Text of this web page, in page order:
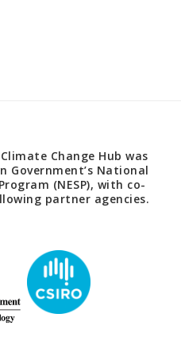
Change Hub was
Government’s National
(NESP), with co-
partner agencies.